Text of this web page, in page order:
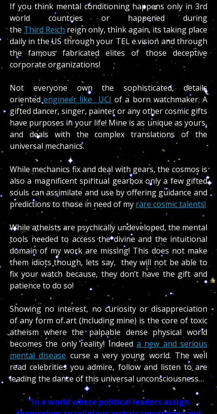
If you think mental conditioning happens only in 3rd
world countries or happened during
the Third Reich reign only, think again, its taking place
daily in the US through your TEL e.vision and through
the famous fabricated elites of those deceptive
corporate organizations!
Not everyone own the sophisticated, details
orientedengineer like UCI of a born watchmaker. A
gifted dancer, singer, painter or any other cosmic gifts
have purposes in your life! Mine is as unique as yours,
and deals with the complex translations of the
universal mechanics.
While mechanics fix and deal with gears, the cosmos is
also a magnificent spiritual gearbox only a few gifted
souls can assimilate and use by offering guidance and
predictions to those in need of my rare cosmic talents!
While atheists are psychically undeveloped, the mental
tools needed to access the divine and the intuitional
domain of my work are missing! This does not make
them idiots though, lets say, they will not be able to
fix your watch because, they don’t have the gift and
patience to do so!
Showing no interest, no curiosity or disappreciation
of any form of art (including mine) is the core of toxic
atheism where the palpable dense physical world
becomes the only reality!Indeed a new and serious
mental disease curse a very young world. The well
read celebrities you admire, follow and listen to are
leading the dance of this universal unconsciousness…
“In a world where political leaders assign